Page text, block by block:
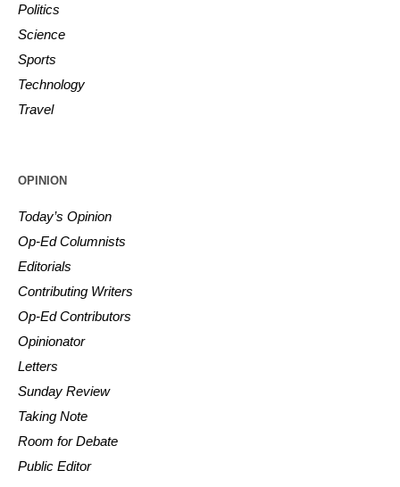
Politics
Science
Sports
Technology
Travel
OPINION
Today’s Opinion
Op-Ed Columnists
Editorials
Contributing Writers
Op-Ed Contributors
Opinionator
Letters
Sunday Review
Taking Note
Room for Debate
Public Editor